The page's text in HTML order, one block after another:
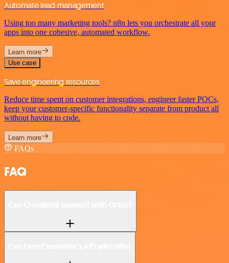
Automate lead management
Using too many marketing tools? n8n lets you orchestrate all your
apps into one cohesive, automated workflow.
Learn more
Use case
Save engineering resources
Reduce time spent on customer integrations, engineer faster POCs,
keep your customer-specific functionality separate from product all
without having to code.
Learn more
FAQs
FAQ